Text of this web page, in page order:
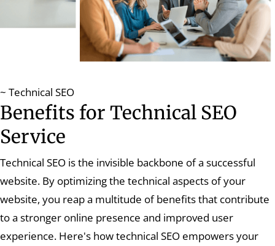
~ Technical SEO
Benefits for Technical SEO
Service
Technical SEO is the invisible backbone of a successful
website. By optimizing the technical aspects of your
website, you reap a multitude of benefits that contribute
to a stronger online presence and improved user
experience. Here's how technical SEO empowers your